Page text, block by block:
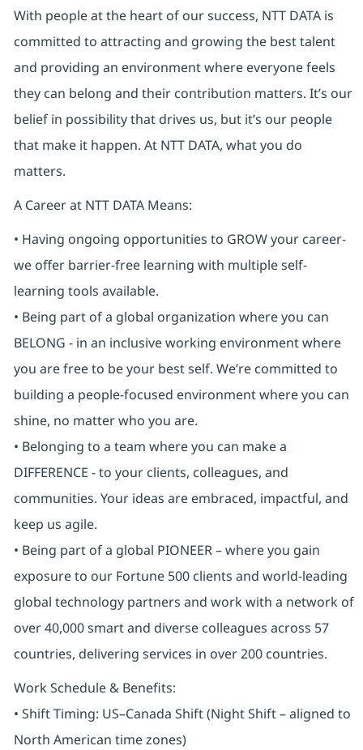
With people at the heart of our success, NTT DATA is
committed to attracting and growing the best talent
and providing an environment where everyone feels
they can belong and their contribution matters. It’s our
belief in possibility that drives us, but it’s our people
that make it happen. At NTT DATA, what you do
matters.
A Career at NTT DATA Means:
• Having ongoing opportunities to GROW your career-
we offer barrier-free learning with multiple self-
learning tools available.
• Being part of a global organization where you can
BELONG - in an inclusive working environment where
you are free to be your best self. We’re committed to
building a people-focused environment where you can
shine, no matter who you are.
• Belonging to a team where you can make a
DIFFERENCE - to your clients, colleagues, and
communities. Your ideas are embraced, impactful, and
keep us agile.
• Being part of a global PIONEER – where you gain
exposure to our Fortune 500 clients and world-leading
global technology partners and work with a network of
over 40,000 smart and diverse colleagues across 57
countries, delivering services in over 200 countries.
Work Schedule & Benefits:
• Shift Timing: US–Canada Shift (Night Shift – aligned to
North American time zones)